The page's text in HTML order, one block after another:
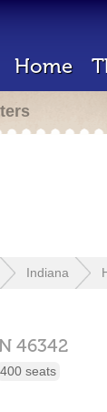
Home
Indiana
46342
400 seats